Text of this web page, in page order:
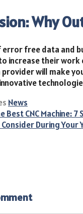
Why
error free data and
increase their
provider will make
News
Best CNC Machine: 7
Consider During Your